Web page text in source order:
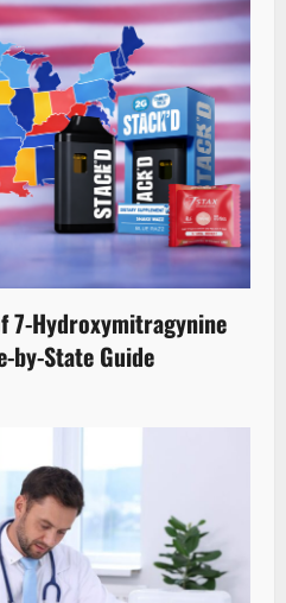
7-Hydroxymitragynine
by-State Guide